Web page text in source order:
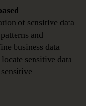
of sensitive data
and
business data
sensitive data